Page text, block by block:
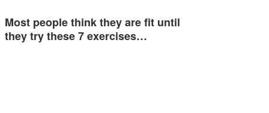
Most people think they are fit until
they try these 7 exercises…